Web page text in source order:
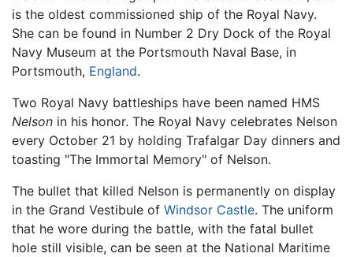
is the oldest commissioned ship of the Royal Navy.
She can be found in Number 2 Dry Dock of the Royal
Navy Museum at the Portsmouth Naval Base, in
Portsmouth, England.
Two Royal Navy battleships have been named HMS
Nelson in his honor. The Royal Navy celebrates Nelson
every October 21 by holding Trafalgar Day dinners and
toasting "The Immortal Memory" of Nelson.
The bullet that killed Nelson is permanently on display
in the Grand Vestibule of Windsor Castle. The uniform
that he wore during the battle, with the fatal bullet
hole still visible, can be seen at the National Maritime